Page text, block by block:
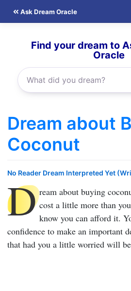
Ask Dream Oracle
Find your dream to
Oracle
Dream about
Coconut
No Reader Dream Interpreted Yet
D ream about buying
cost a little more than
know you can afford it.
confidence to make an important
that had you a little worried will